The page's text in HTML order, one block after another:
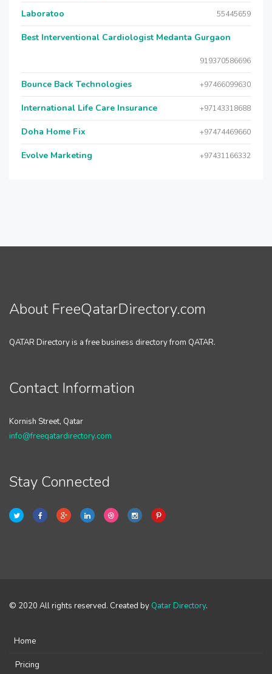
Laboratoo 55445659
Best Interventional Cardiologist Medanta Gurgaon
919370586696
Bounce Back Technologies +97466099630
International Life Care Insurance +97143318688
Doha Home Fix +97474469660
Evolve Marketing +97431166332
About FreeQatarDirectory.com
QATAR Directory is a free business directory from QATAR.
Contact Information
Kornish Street, Qatar
info@freeqatardirectory.com
Stay Connected
© 2020 All rights reserved. Created by Qatar Directory.
Home
Pricing